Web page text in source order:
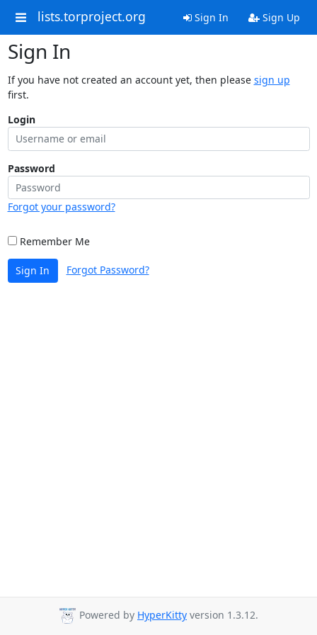
lists.torproject.org Sign In Sign Up
Sign In
If you have not created an account yet, then please sign up
first.
Login
Password
Forgot your password?
Remember Me
Sign In Forgot Password?
Powered by HyperKitty version 1.3.12.